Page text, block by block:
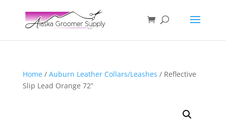
Home/ Auburn Leather Collars/Leashes / Reflective
Slip Lead Orange 72”